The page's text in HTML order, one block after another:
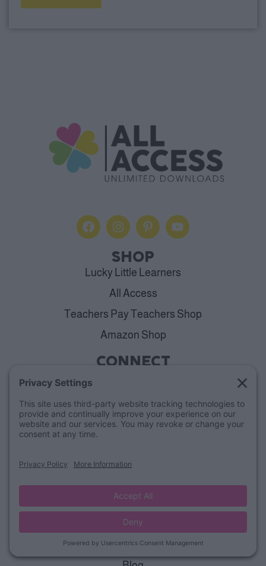
SHOP
Lucky Little Learners
All Access
Teachers Pay Teachers Shop
Amazon Shop
CONNECT
Weekly Freebies
Kindergarten Group
1st Grade Group
2nd Grade Group
ALL ACCESS
View Plans
Cancellation Policy
ABOUT